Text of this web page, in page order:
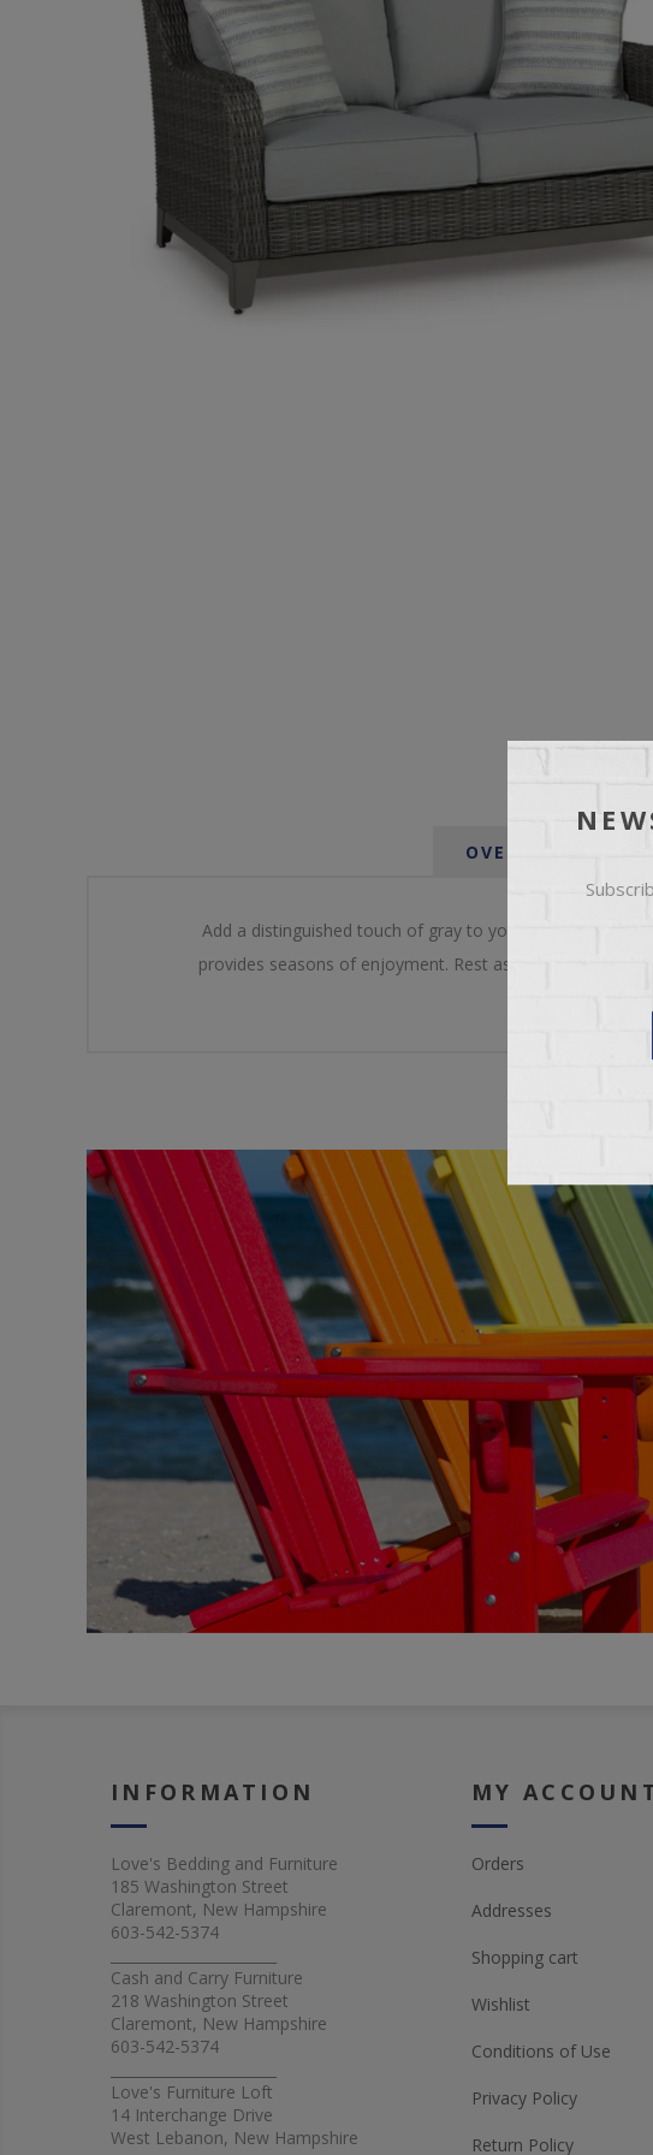
OVERVIEW
Add a distinguished touch of gray to your outdoor living
provides seasons of enjoyment. Rest assured, the thick
INFORMATION
Love's Bedding and Furniture
185 Washington Street
Claremont, New Hampshire
603-542-5374
Cash and Carry Furniture
218 Washington Street
Claremont, New Hampshire
603-542-5374
Love's Furniture Loft
14 Interchange Drive
West Lebanon, New Hampshire
MY
Orders
Addresses
Shopping cart
Wishlist
Conditions of Use
Privacy Policy
Return Policy